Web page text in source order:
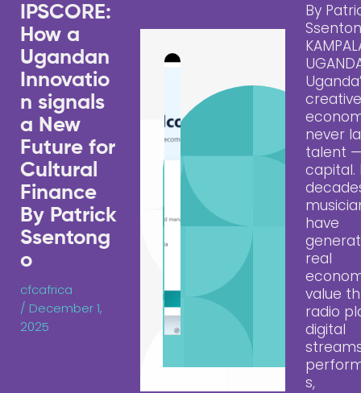
IPSCORE:
How a
Ugandan
Innovatio
n signals
a New
Future for
Cultural
Finance
By Patrick
Ssentong
o
cfcafrica
/ December 1,
2025
By
never
talent
capital.
have
real
value
radio
digital
s,